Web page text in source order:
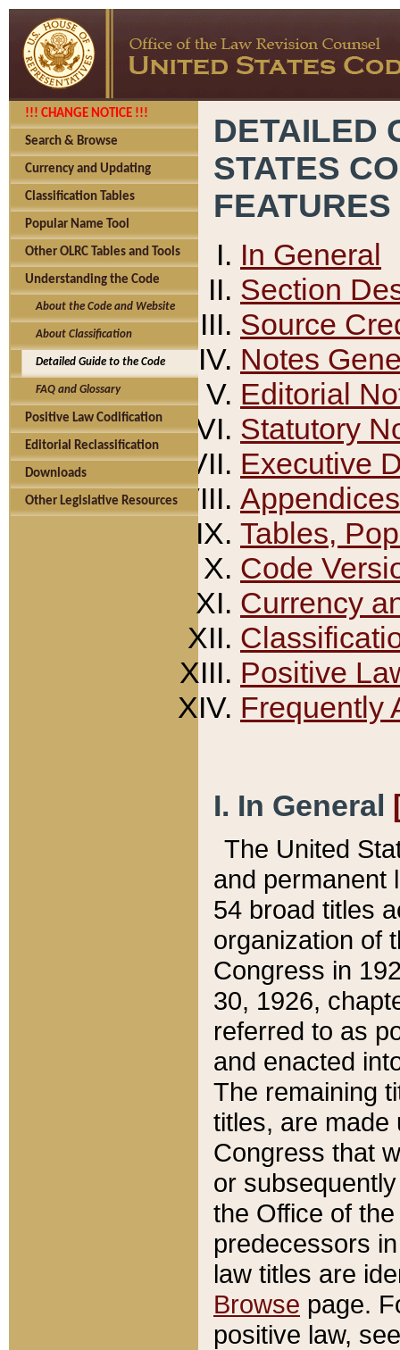
!!! CHANGE NOTICE !!!
Search & Browse
Currency and Updating
Classification Tables
Popular Name Tool
Other OLRC Tables and Tools
Understanding the Code
About the Code and Website
About Classification
Detailed Guide to the Code
FAQ and Glossary
Positive Law Codification
Editorial Reclassification
Downloads
Other Legislative Resources
DETAILED
STATES
FEATURES
In General
Section
Source
Notes
Editorial
Statutory
Executive
Appendices
Tables,
Code
Currency
Positive
Frequently
I. In General
The United
and permanent
54 broad titles
organization of
Congress in
30, 1926,
referred to as
and enacted
The remaining
titles, are made
Congress that
or
the Office of
predecessors
law titles are
Browse page.
positive law,